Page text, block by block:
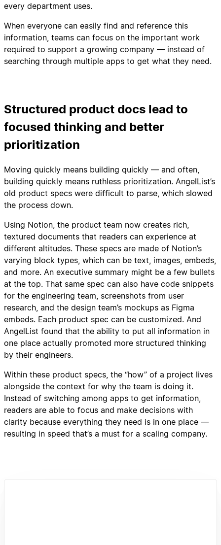
every department uses.
When everyone can easily find and reference this
information, teams can focus on the important work
required to support a growing company — instead of
searching through multiple apps to get what they need.
Structured product docs lead to
focused thinking and better
prioritization
Moving quickly means building quickly — and often,
building quickly means ruthless prioritization. AngelList’s
old product specs were difficult to parse, which slowed
the process down.
Using Notion, the product team now creates rich,
textured documents that readers can experience at
different altitudes. These specs are made of Notion’s
varying block types, which can be text, images, embeds,
and more. An executive summary might be a few bullets
at the top. That same spec can also have code snippets
for the engineering team, screenshots from user
research, and the design team’s mockups as Figma
embeds. Each product spec can be customized. And
AngelList found that the ability to put all information in
one place actually promoted more structured thinking
by their engineers.
Within these product specs, the “how” of a project lives
alongside the context for why the team is doing it.
Instead of switching among apps to get information,
readers are able to focus and make decisions with
clarity because everything they need is in one place —
resulting in speed that’s a must for a scaling company.